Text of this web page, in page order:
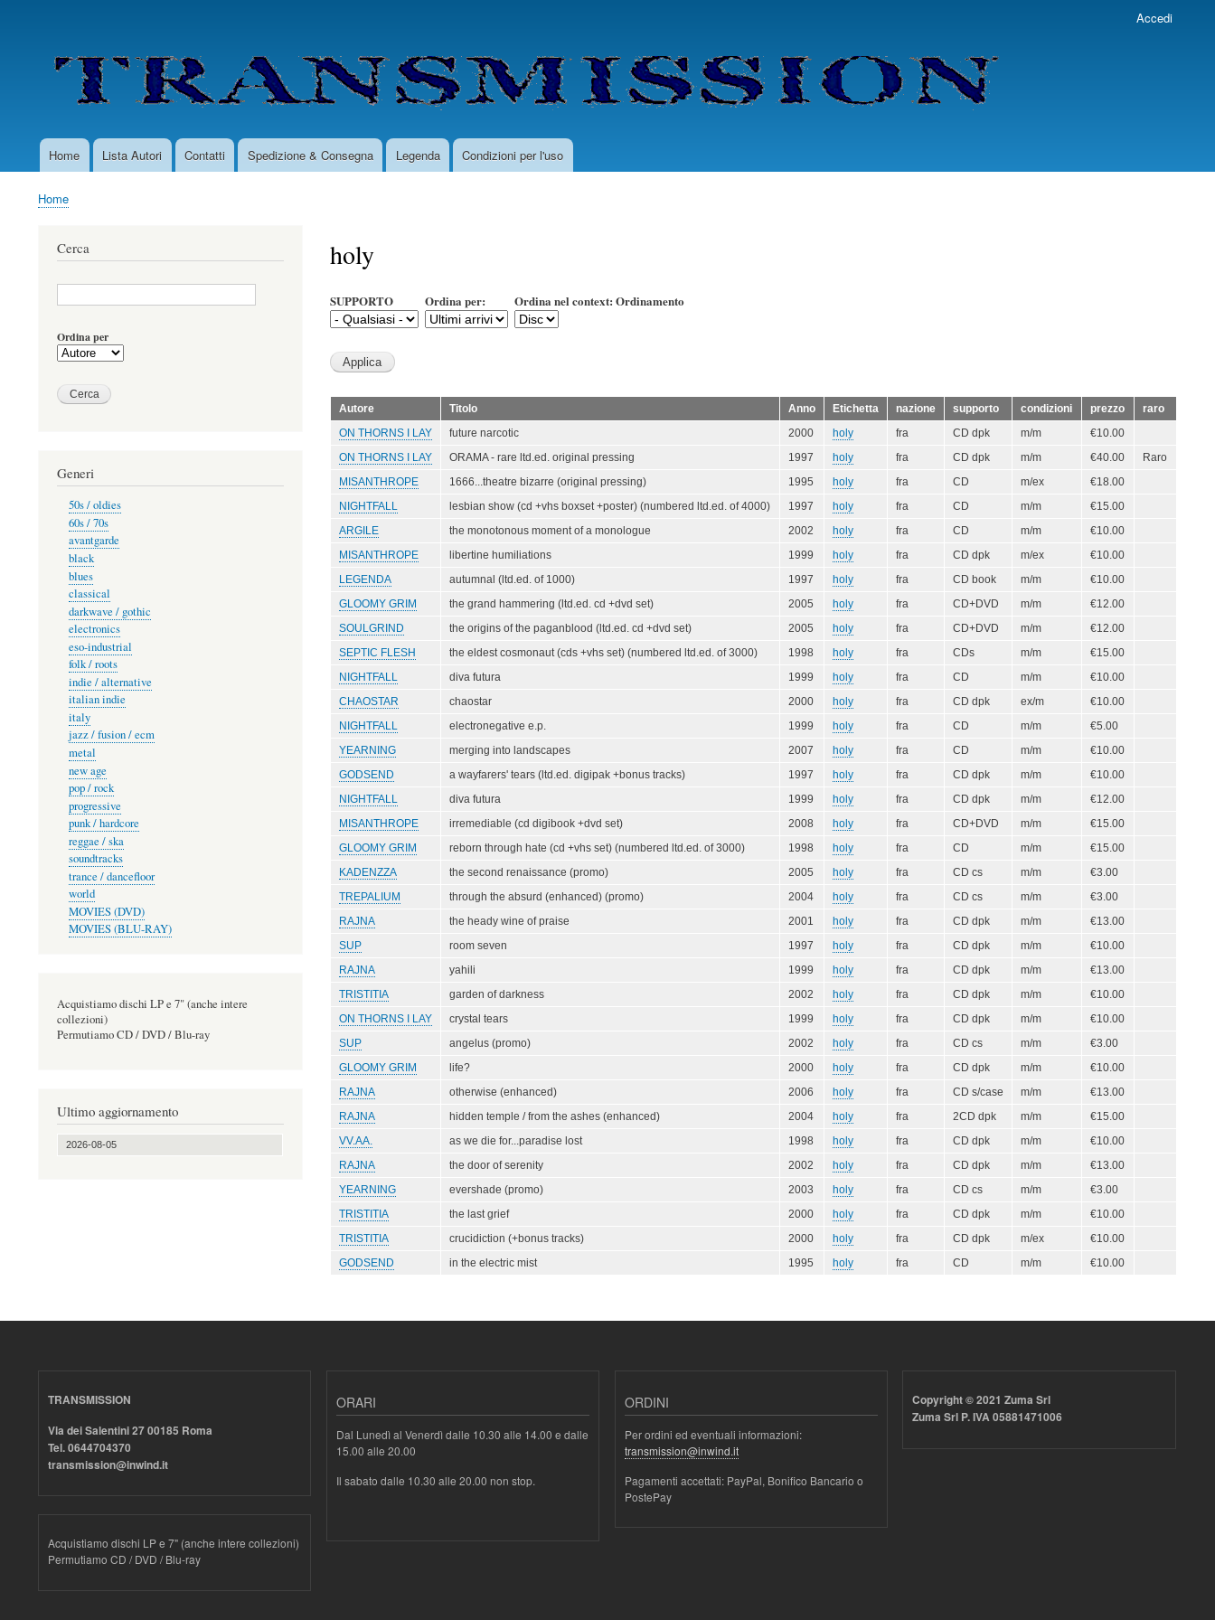
principale
menu
Accedi
MainHome Lista Autori Contatti Spedizione & Consegna Legenda Condizioni per l'uso
Briciole
pane
Home
holy
SUPPORTO Ordina per: Ordina nel context: Ordinamento
Autore Titolo Anno Etichetta nazione supporto condizioni prezzo
raro
ON THORNS I LAY
future narcotic 2000 holy fra CD dpk m/m
€10.00
ON THORNS I LAY
ORAMA - rare ltd.ed. original pressing 1997 holy fra CD dpk m/m €40.00
Raro
MISANTHROPE
1666...theatre bizarre (original pressing) 1995 holy fra CD m/ex
€18.00
NIGHTFALL
lesbian show (cd +vhs boxset +poster) (numbered ltd.ed. of 4000) 1997 holy fra CD m/m
€15.00
ARGILE
the monotonous moment of a monologue 2002 holy fra CD m/m
€10.00
MISANTHROPE
libertine humiliations 1999 holy fra CD dpk m/ex
€10.00
LEGENDA
autumnal (ltd.ed. of 1000) 1997 holy fra CD book m/m
€10.00
GLOOMY GRIM
the grand hammering (ltd.ed. cd +dvd set) 2005 holy fra CD+DVD m/m
€12.00
SOULGRIND
the origins of the paganblood (ltd.ed. cd +dvd set) 2005 holy fra CD+DVD m/m
€12.00
SEPTIC FLESH
the eldest cosmonaut (cds +vhs set) (numbered ltd.ed. of 3000) 1998 holy fra CDs m/m
€15.00
NIGHTFALL
diva futura 1999 holy fra CD m/m
€10.00
CHAOSTAR
chaostar 2000 holy fra CD dpk ex/m
€10.00
NIGHTFALL
electronegative e.p. 1999 holy fra CD m/m
€5.00
YEARNING
merging into landscapes 2007 holy fra CD m/m
€10.00
GODSEND
a wayfarers' tears (ltd.ed. digipak +bonus tracks) 1997 holy fra CD dpk m/m
€10.00
NIGHTFALL
diva futura 1999 holy fra CD dpk m/m
€12.00
MISANTHROPE
irremediable (cd digibook +dvd set) 2008 holy fra CD+DVD m/m
€15.00
GLOOMY GRIM
reborn through hate (cd +vhs set) (numbered ltd.ed. of 3000) 1998 holy fra CD m/m
€15.00
KADENZZA
the second renaissance (promo) 2005 holy fra CD cs m/m
€3.00
TREPALIUM
through the absurd (enhanced) (promo) 2004 holy fra CD cs m/m
€3.00
RAJNA
the heady wine of praise 2001 holy fra CD dpk m/m
€13.00
SUP
room seven 1997 holy fra CD dpk m/m
€10.00
RAJNA
yahili 1999 holy fra CD dpk m/m
€13.00
TRISTITIA
garden of darkness 2002 holy fra CD dpk m/m
€10.00
ON THORNS I LAY
crystal tears 1999 holy fra CD dpk m/m
€10.00
SUP
angelus (promo) 2002 holy fra CD cs m/m
€3.00
GLOOMY GRIM
life? 2000 holy fra CD dpk m/m
€10.00
RAJNA
otherwise (enhanced) 2006 holy fra CD s/case m/m
€13.00
RAJNA
hidden temple / from the ashes (enhanced) 2004 holy fra 2CD dpk m/m
€15.00
VV.AA.
as we die for...paradise lost 1998 holy fra CD dpk m/m
€10.00
RAJNA
the door of serenity 2002 holy fra CD dpk m/m
€13.00
YEARNING
evershade (promo) 2003 holy fra CD cs m/m
€3.00
TRISTITIA
the last grief 2000 holy fra CD dpk m/m
€10.00
TRISTITIA
crucidiction (+bonus tracks) 2000 holy fra CD dpk m/ex
€10.00
GODSEND
in the electric mist 1995 holy fra CD m/m €10.00
Cerca
Ordina per
Generi
50s / oldies
60s / 70s
avantgarde
black
blues
classical
darkwave / gothic
electronics
eso-industrial
folk / roots
indie / alternative
italian indie
italy
jazz / fusion / ecm
metal
new age
pop / rock
progressive
punk / hardcore
reggae / ska
soundtracks
trance / dancefloor
world
MOVIES (DVD)
MOVIES (BLU-RAY)
Acquistiamo dischi LP e 7" (anche intere
collezioni)
Permutiamo CD / DVD / Blu-ray
Ultimo aggiornamento
2026-08-05
TRANSMISSION
Via dei Salentini 27 00185 Roma
Tel. 0644704370
transmission@inwind.it
Acquistiamo dischi LP e 7" (anche intere collezioni)
Permutiamo CD / DVD / Blu-ray
ORARI
Dal Lunedì al Venerdì dalle 10.30 alle 14.00 e dalle
15.00 alle 20.00
Il sabato dalle 10.30 alle 20.00 non stop.
ORDINI
Per ordini ed eventuali informazioni:
transmission@inwind.it
Pagamenti accettati: PayPal, Bonifico Bancario o
PostePay
Copyright © 2021 Zuma Srl
Zuma Srl P. IVA 05881471006